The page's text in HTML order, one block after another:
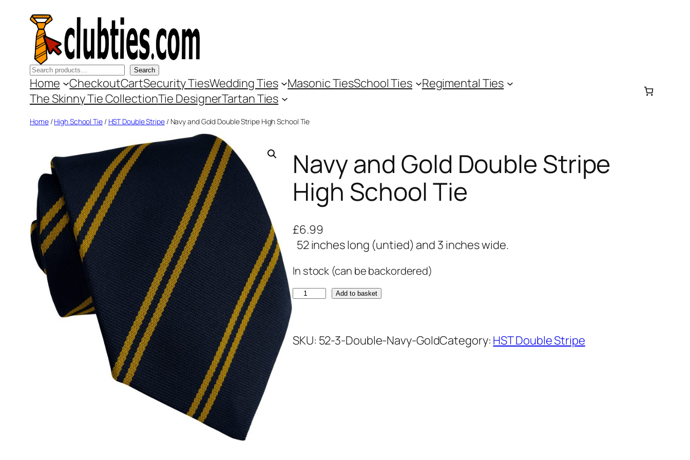
content
Search
Search
Home CheckoutCartSecurity TiesWedding Ties Masonic TiesSchool Ties
Regimental Ties
The Skinny Tie CollectionTie DesignerTartan Ties
Home/High School Tie/ HST Double Stripe/ Navy and Gold Double Stripe High School Tie
Navy and Gold Double Stripe
High School Tie
£6.99
52 inches long (untied) and 3 inches wide.
In stock (can be backordered)
N
y
Add to basket
SKU: 52-3-Double-Navy-GoldCategory: HST Double Stripe